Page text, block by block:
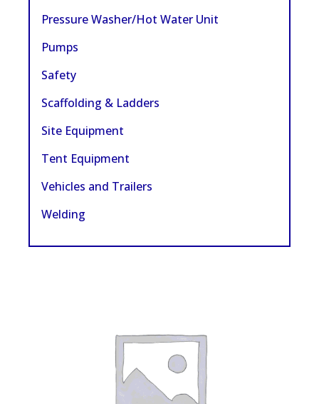
Pressure Washer/Hot Water Unit
Pumps
Safety
Scaffolding & Ladders
Site Equipment
Tent Equipment
Vehicles and Trailers
Welding